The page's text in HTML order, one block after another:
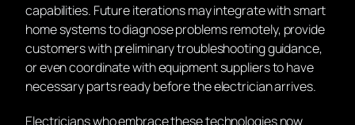
capabilities. Future iterations may integrate with smart
home systems to diagnose problems remotely, provide
customers with preliminary troubleshooting guidance,
or even coordinate with equipment suppliers to have
necessary parts ready before the electrician arrives.
Electricians who embrace these technologies now